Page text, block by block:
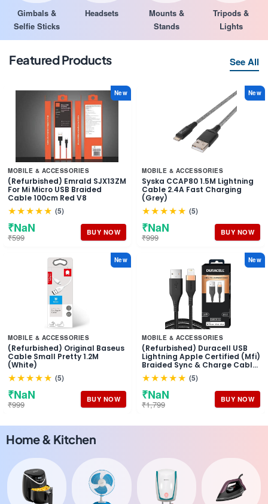
Gimbals &
Selfie Sticks
Headsets
Mounts &
Stands
Tripods &
Lights
Featured Products See All
New
MOBILE & ACCESSORIES
(Refurbished) Emrald SJX13ZM
For Mi Micro USB Braided
Cable 100cm Red V8
★★★★★ (5)
₹NaN
₹599 BUY NOW
New
MOBILE & ACCESSORIES
Syska CCAP80 1.5M Lightning
Cable 2.4A Fast Charging
(Grey)
★★★★★ (5)
₹NaN
₹999 BUY NOW
New
MOBILE & ACCESSORIES
(Refurbished) Original Baseus
Cable Small Pretty 1.2M
(White)
★★★★★ (5)
₹NaN
₹999 BUY NOW
New
MOBILE & ACCESSORIES
(Refurbished) Duracell USB
Lightning Apple Certified (Mfi)
Braided Sync & Charge Cable
For Iphone, Ipad And Ipod.
Fast Charging Lightning
Cable, 3.9 Feet (1.2M) - Black
★★★★★ (5)
₹NaN
₹1,799 BUY NOW
Home & Kitchen